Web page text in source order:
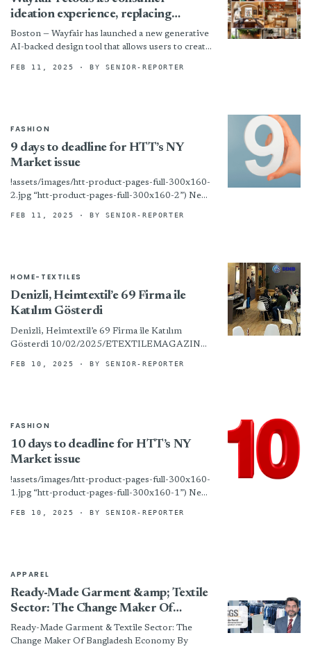
ideation experience, replacing
Decorify with Muse
Boston — Wayfair has launched a new generative
AI-backed design tool that allows users to create
specifications.
FEB 11, 2025 · BY SENIOR-REPORTER
FASHION
9 days to deadline for HTT’s NY
Market issue
!assets/images/htt-product-pages-full-300x160-
2.jpg “htt-product-pages-full-300x160-2”) New
of HTT’s big New York Home Fashions Market
FEB 11, 2025 · BY SENIOR-REPORTER
HOME-TEXTILES
Denizli, Heimtextil’e 69 Firma ile
Katılım Gösterdi
Denizli, Heimtextil’e 69 Firma ile Katılım
Gösterdi 10/02/2025/ETEXTILEMAGAZINE,
tarihlerinde düzenlenen ve ev tekstili
FEB 10, 2025 · BY SENIOR-REPORTER
FASHION
10 days to deadline for HTT’s NY
Market issue
!assets/images/htt-product-pages-full-300x160-
1.jpg “htt-product-pages-full-300x160-1”) New
Home Fashions Market issue will feature the
FEB 10, 2025 · BY SENIOR-REPORTER
APPAREL
Ready-Made Garment &amp; Textile
Sector: The Change Maker Of
Bangladesh Economy
Ready-Made Garment & Textile Sector: The
Change Maker Of Bangladesh Economy By